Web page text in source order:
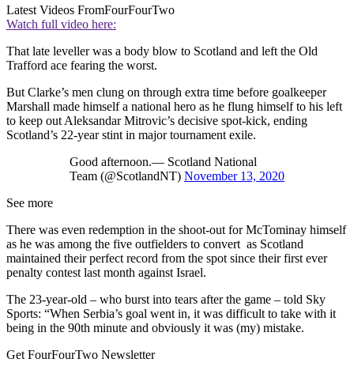
Latest Videos FromFourFourTwo
Watch full video here:
That late leveller was a body blow to Scotland and left the Old
Trafford ace fearing the worst.
But Clarke’s men clung on through extra time before goalkeeper
Marshall made himself a national hero as he flung himself to his left
to keep out Aleksandar Mitrovic’s decisive spot-kick, ending
Scotland’s 22-year stint in major tournament exile.
Good afternoon.— Scotland National
Team (@ScotlandNT) November 13, 2020
See more
There was even redemption in the shoot-out for McTominay himself
as he was among the five outfielders to convert as Scotland
maintained their perfect record from the spot since their first ever
penalty contest last month against Israel.
The 23-year-old – who burst into tears after the game – told Sky
Sports: “When Serbia’s goal went in, it was difficult to take with it
being in the 90th minute and obviously it was (my) mistake.
Get FourFourTwo Newsletter